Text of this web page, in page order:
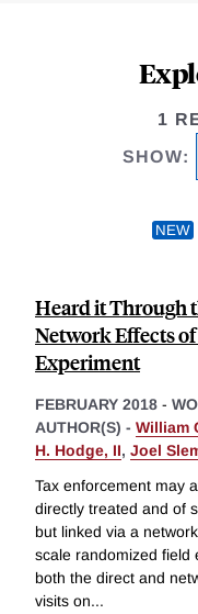
1
SHOW:
Heard it Through
Network Effects
Experiment
FEBRUARY 2018 -
AUTHOR(S) - William
H. Hodge, II, Joel
Tax enforcement may
directly treated and of
but linked via a
scale randomized field
both the direct and
visits on...